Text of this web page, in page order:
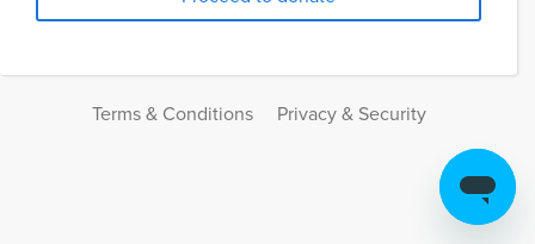
Terms & Conditions Privacy & Security